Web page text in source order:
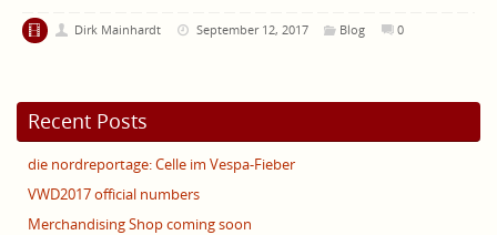
Dirk Mainhardt September 12, 2017 Blog 0
Recent Posts
die nordreportage: Celle im Vespa-Fieber
VWD2017 official numbers
Merchandising Shop coming soon